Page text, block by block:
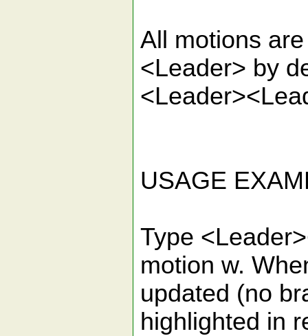
All motions
<Leader> by
USAGE
Type
motion w.
updated (no
highlighted in